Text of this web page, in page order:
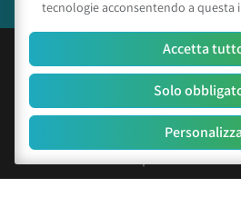
© Copyright 2025 CAA -
C.F. e P.IVA
R.E.A. n.
Cap. Soc. Euro
tecnologie acconsentendo a questa
Accetta
Solo
Personalizza